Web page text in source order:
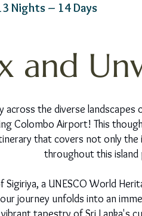
and
across the diverse
Colombo Airport! This
that covers not only
throughout this island
a UNESCO World
journey unfolds into an
Nights – 14 Days